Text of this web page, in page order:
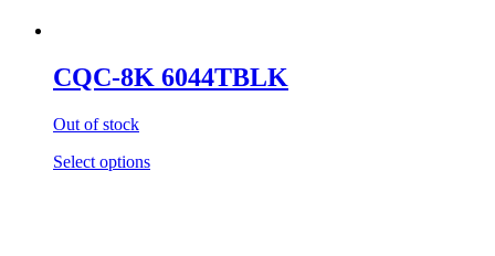
CQC-8K 6044TBLK
Out of stock
Select options